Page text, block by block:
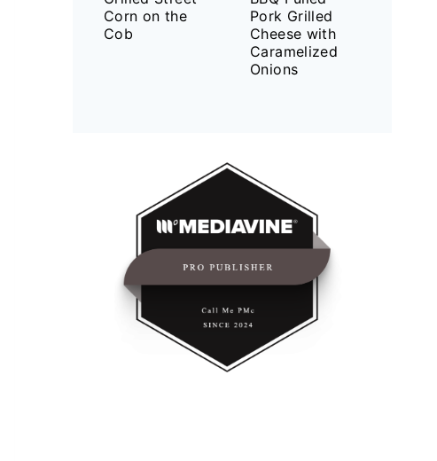
Corn on the
Cob
Pork Grilled
Cheese with
Caramelized
Onions